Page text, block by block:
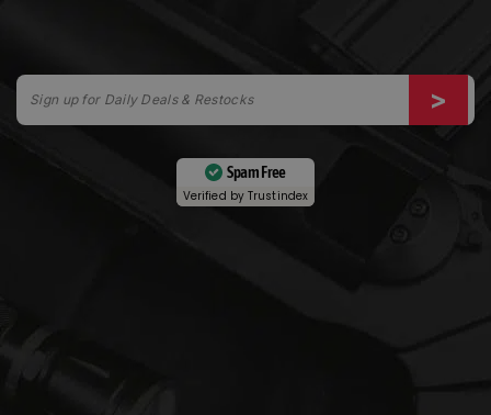
Spam Free
Verified byTrustindex